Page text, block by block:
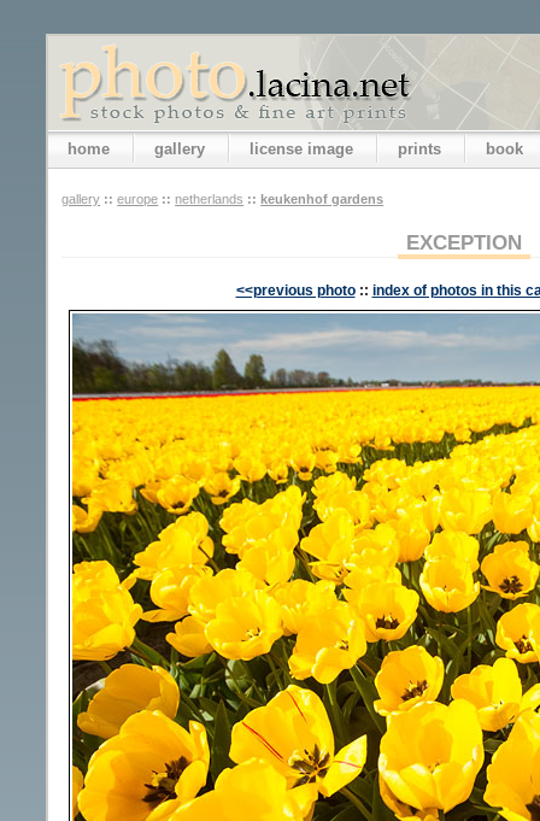
home gallery license image prints book
gallery :: europe :: netherlands :: keukenhof gardens
EXCEPTION
<<previous photo :: index of photos in this